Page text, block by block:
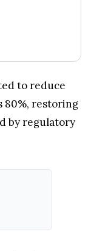
to reduce
80%, restoring
by regulatory